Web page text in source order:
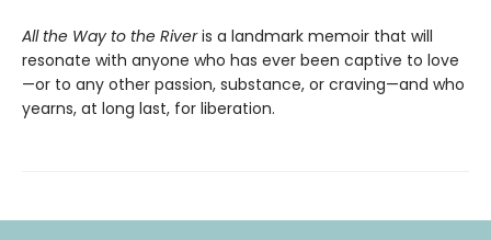
All the Way to the Riveris a landmark memoir that will
resonate with anyone who has ever been captive to love
—or to any other passion, substance, or craving—and who
yearns, at long last, for liberation.